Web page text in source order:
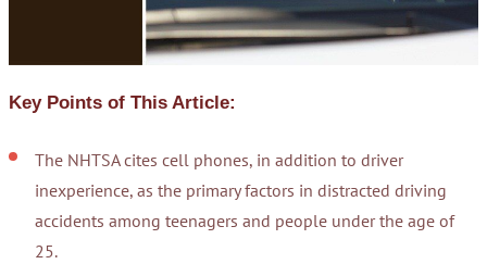
Key Points of This Article:
The NHTSA cites cell phones, in addition to driver
inexperience, as the primary factors in distracted driving
accidents among teenagers and people under the age of
25.